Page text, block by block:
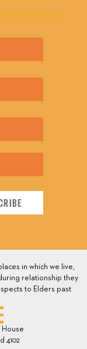
in which we live,
relationship they
to Elders past
House
4102